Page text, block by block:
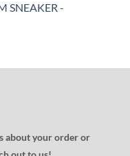
SNEAKER -
about your order or